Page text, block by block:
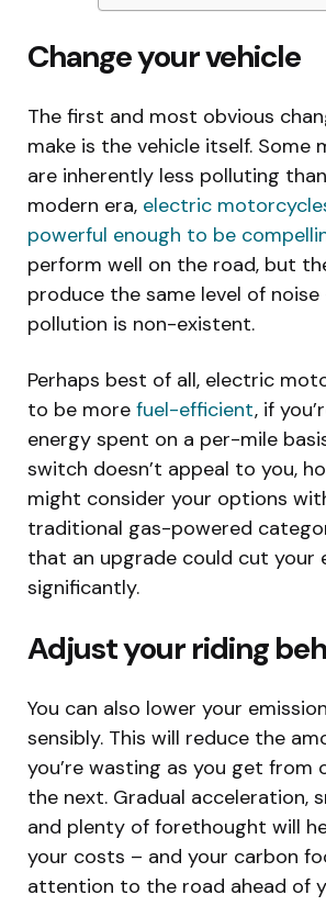
Change your vehicle
The first and most obvious
make is the vehicle itself. Some
are inherently less polluting
modern era, electric
powerful enough to be
perform well on the road, but
produce the same level of
pollution is non-existent.
Perhaps best of all, electric
to be more fuel-efficient, if
energy spent on a per-mile
switch doesn’t appeal to you,
might consider your options
traditional gas-powered
that an upgrade could cut your
significantly.
Adjust your riding
You can also lower your
sensibly. This will reduce the
you’re wasting as you get from
the next. Gradual acceleration,
and plenty of forethought will
your costs – and your carbon
attention to the road ahead of